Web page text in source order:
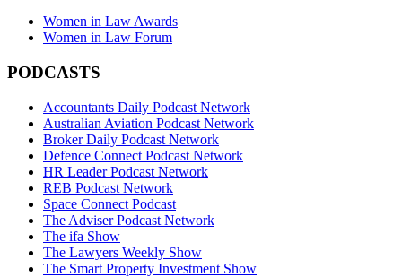
Women in Law Awards
Women in Law Forum
PODCASTS
Accountants Daily Podcast Network
Australian Aviation Podcast Network
Broker Daily Podcast Network
Defence Connect Podcast Network
HR Leader Podcast Network
REB Podcast Network
Space Connect Podcast
The Adviser Podcast Network
The ifa Show
The Lawyers Weekly Show
The Smart Property Investment Show